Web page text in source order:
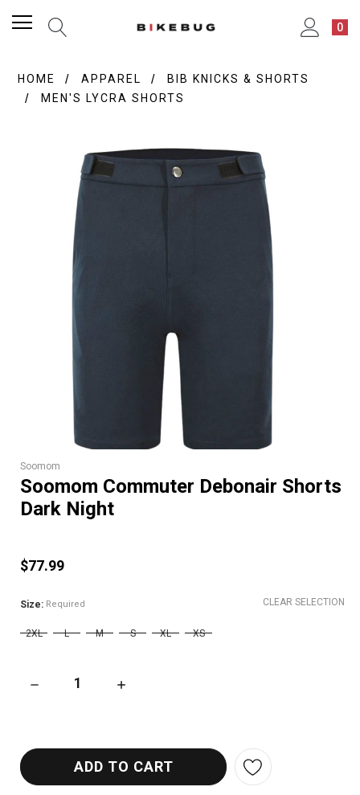
0
HOME APPAREL
BIB KNICKS & SHORTS
MEN'S LYCRA SHORTS
Soomom
Soomom Commuter Debonair Shorts
Dark Night
$77.99
CLEAR SELECTION
Size: Required
2XL L M S XL XS
DECREASE QUANTITY OF SOOMOM COMMUTER DEBONAIR
INCREASE QUANTITY OF SOOMOM